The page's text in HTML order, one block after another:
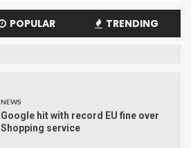
POPULAR TRENDING
NEWS
Google hit with record EU fine over
Shopping service